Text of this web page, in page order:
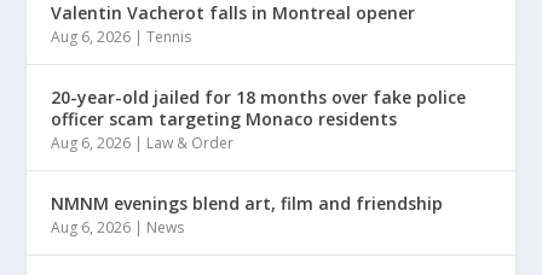
Valentin Vacherot falls in Montreal opener
Aug 6, 2026 |Tennis
20-year-old jailed for 18 months over fake police
officer scam targeting Monaco residents
Aug 6, 2026 | Law & Order
NMNM evenings blend art, film and friendship
Aug 6, 2026 | News